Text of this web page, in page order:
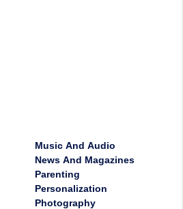
Music And Audio
News And Magazines
Parenting
Personalization
Photography